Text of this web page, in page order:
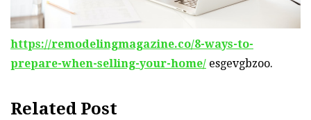
https://remodelingmagazine.co/8-ways-to-
prepare-when-selling-your-home/ esgevgbzoo.
Related Post